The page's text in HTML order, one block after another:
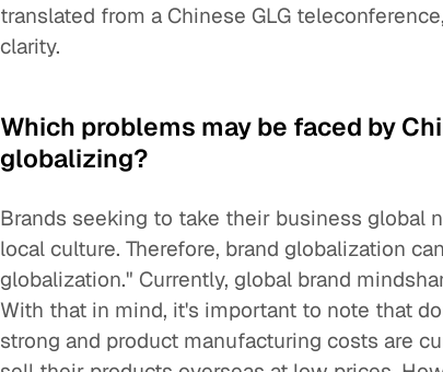
translated from a Chinese GLG
clarity.
Which problems may be faced by
globalizing?
Brands seeking to take their business global
local culture. Therefore, brand globalization
globalization." Currently, global brand
With that in mind, it's important to note that
strong and product manufacturing costs are